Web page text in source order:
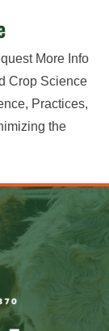
More Info
Crop Science
Practices,
the